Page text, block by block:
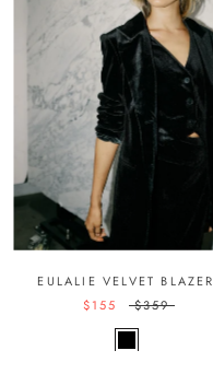
EULALIE VELVET BLAZER
$155
$359